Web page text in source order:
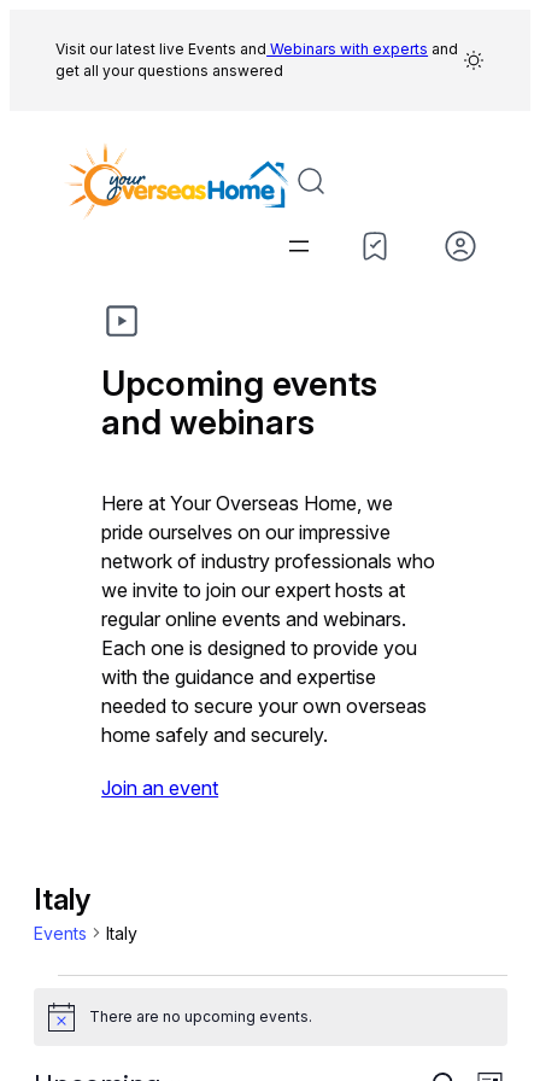
content
Visit our latest live Events and Webinars with experts and
get all your questions answered
Upcoming events
and webinars
Here at Your Overseas Home, we
pride ourselves on our impressive
network of industry professionals who
we invite to join our expert hosts at
regular online events and webinars.
Each one is designed to provide you
with the guidance and expertise
needed to secure your own overseas
home safely and securely.
Join an event
Italy
Events Italy
Events
NoticeThere are no upcoming events.